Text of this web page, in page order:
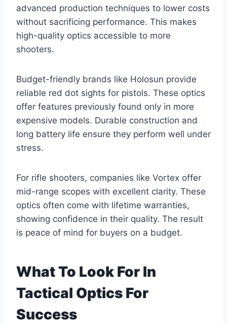
advanced production techniques to lower costs
without sacrificing performance. This makes
high-quality optics accessible to more
shooters.
Budget-friendly brands like Holosun provide
reliable red dot sights for pistols. These optics
offer features previously found only in more
expensive models. Durable construction and
long battery life ensure they perform well under
stress.
For rifle shooters, companies like Vortex offer
mid-range scopes with excellent clarity. These
optics often come with lifetime warranties,
showing confidence in their quality. The result
is peace of mind for buyers on a budget.
What To Look For In
Tactical Optics For
Success